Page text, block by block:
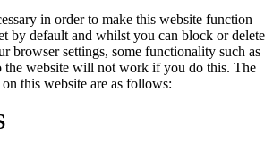
in order to make this website function
by default and whilst you can block or delete
browser settings, some functionality such as
the website will not work if you do this. The
on this website are as follows: